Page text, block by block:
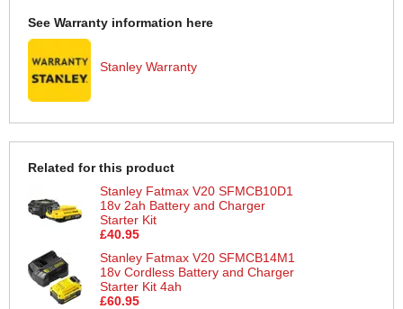
See Warranty information here
Stanley Warranty
Related for this product
Stanley Fatmax V20 SFMCB10D1
18v 2ah Battery and Charger
Starter Kit
£40.95
Stanley Fatmax V20 SFMCB14M1
18v Cordless Battery and Charger
Starter Kit 4ah
£60.95